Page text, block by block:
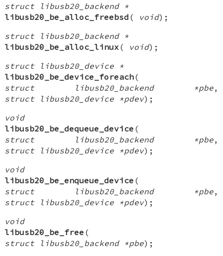
struct libusb20_backend *
libusb20_be_alloc_freebsd ( void);
struct libusb20_backend *
libusb20_be_alloc_linux ( void);
struct libusb20_device *
libusb20_be_device_foreach(
struct libusb20_backend *pbe,
struct libusb20_device *pdev);
void
libusb20_be_dequeue_device (
struct libusb20_backend *pbe,
struct libusb20_device *pdev);
void
libusb20_be_enqueue_device (
struct libusb20_backend *pbe,
struct libusb20_device *pdev);
void
libusb20_be_free (
struct libusb20_backend *pbe);